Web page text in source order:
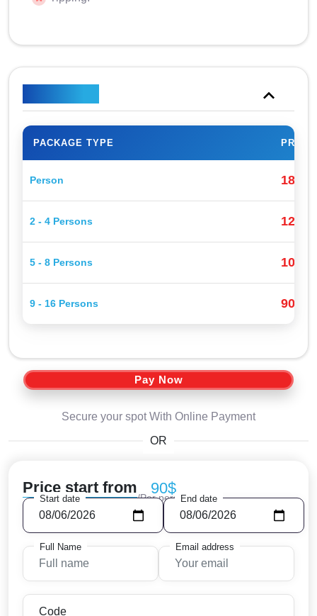
PACKAGE TYPE PRICE
Person 180$
2 - 4 Persons 120$
5 - 8 Persons 100$
9 - 16 Persons 90$
Pay Now
Secure your spot With Online Payment
OR
Price start from 90$
/Per person
Start date End date
Full Name Email address